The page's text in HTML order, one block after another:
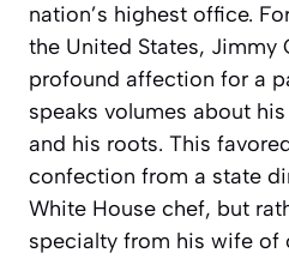
nation’s highest office.
the United States, Jimmy
profound affection for a
speaks volumes about
and his roots. This
confection from a state
White House chef, but
specialty from his wife of